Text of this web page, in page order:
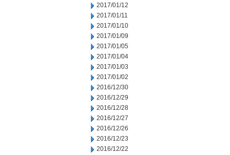
2017/01/12
2017/01/11
2017/01/10
2017/01/09
2017/01/05
2017/01/04
2017/01/03
2017/01/02
2016/12/30
2016/12/29
2016/12/28
2016/12/27
2016/12/26
2016/12/23
2016/12/22